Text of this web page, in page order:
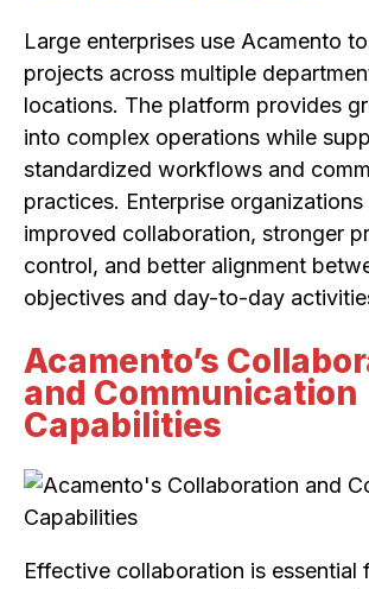
Large enterprises use Acamento
projects across multiple
locations. The platform provides
into complex operations while
standardized workflows and
practices. Enterprise
improved collaboration, stronger
control, and better alignment
objectives and day-to-day
Acamento’s
and Communication
Capabilities
Effective collaboration is essential